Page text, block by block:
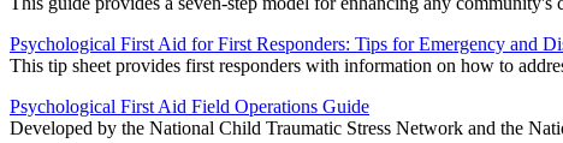
Psychological First Aid for First Responders: Tips for Emergency and
This tip sheet provides first responders with information on how to
Psychological First Aid Field Operations Guide
Developed by the National Child Traumatic Stress Network and the